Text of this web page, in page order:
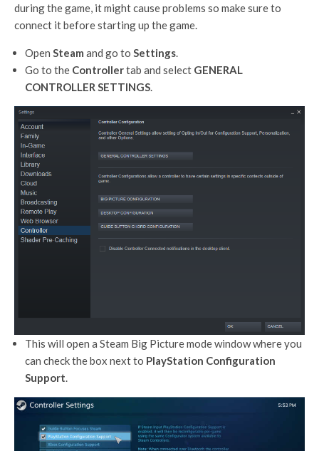
during the game, it might cause problems so make sure to
connect it before starting up the game.
Open Steam and go to Settings.
Go to the Controllertab and select GENERAL
CONTROLLER SETTINGS.
This will open a Steam Big Picture mode window where you
can check the box next to PlayStation Configuration
Support.